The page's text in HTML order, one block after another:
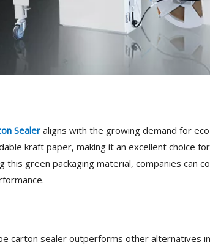
Sealer aligns with the growing demand for
kraft paper, making it an excellent choice
green packaging material, companies can
carton sealer outperforms other alternatives